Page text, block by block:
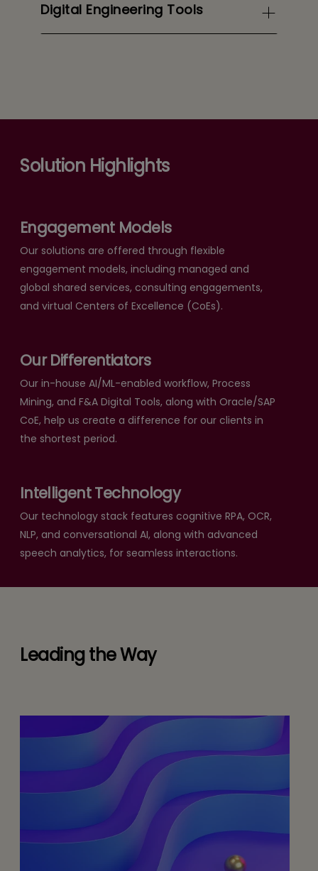
Digital Engineering Tools
Solution Highlights
Engagement Models
Our solutions are offered through flexible
engagement models, including managed and
global shared services, consulting engagements,
and virtual Centers of Excellence (CoEs).
Our Differentiators
Our in-house AI/ML-enabled workflow, Process
Mining, and F&A Digital Tools, along with Oracle/SAP
CoE, help us create a difference for our clients in
the shortest period.
Intelligent Technology
Our technology stack features cognitive RPA, OCR,
NLP, and conversational AI, along with advanced
speech analytics, for seamless interactions.
Leading the Way
The Afterlife of RPA: Building Self-
Adaptive Ecosystems for the 2026
Enterprise